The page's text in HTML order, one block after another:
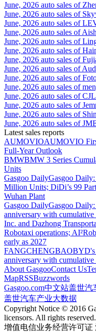
June, 2026 auto sales of
June, 2026 auto sales of
June, 2026 auto sales of
June, 2026 auto sales of
June, 2026 auto sales of
June, 2026 auto sales of
June, 2026 auto sales of
June, 2026 auto sales of
June, 2026 auto sales of
June, 2026 auto sales of
June, 2026 auto sales of
June, 2026 auto sales of
June, 2026 auto sales of
June, 2026 auto sales of
Latest sales reports
AUMOVIOAUMOVIO
Full-Year Outlook
BMWBMW 3 Series
Units
Gasgoo DailyGasgoo
Million Units; DiDi’s 99
Wuhan Plant
Gasgoo DailyGasgoo
anniversary with cumulative
Inc. and Dazhong
Robotaxi operations;
early as 2027
FANGCHENGBAOBYD's
anniversary with
About GasgooContact Us
MapRSSBuzzwords
Gasgoo.com中文站盖世汽
盖世汽车产业大数据
Copyright Notice © 2016
licensors. All rights reserved.
增值电信业务经营许可证